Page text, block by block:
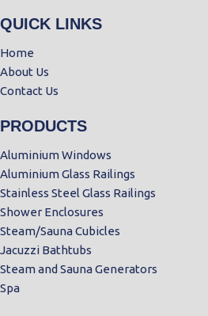
QUICK LINKS
Home
About Us
Contact Us
PRODUCTS
Aluminium Windows
Aluminium Glass Railings
Stainless Steel Glass Railings
Shower Enclosures
Steam/Sauna Cubicles
Jacuzzi Bathtubs
Steam and Sauna Generators
Spa